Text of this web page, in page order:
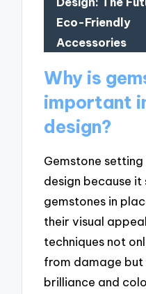
Eco-Friendly
Accessories
Why is
important
design?
Gemstone
design because it
gemstones in
their visual
techniques not
from damage but
brilliance and